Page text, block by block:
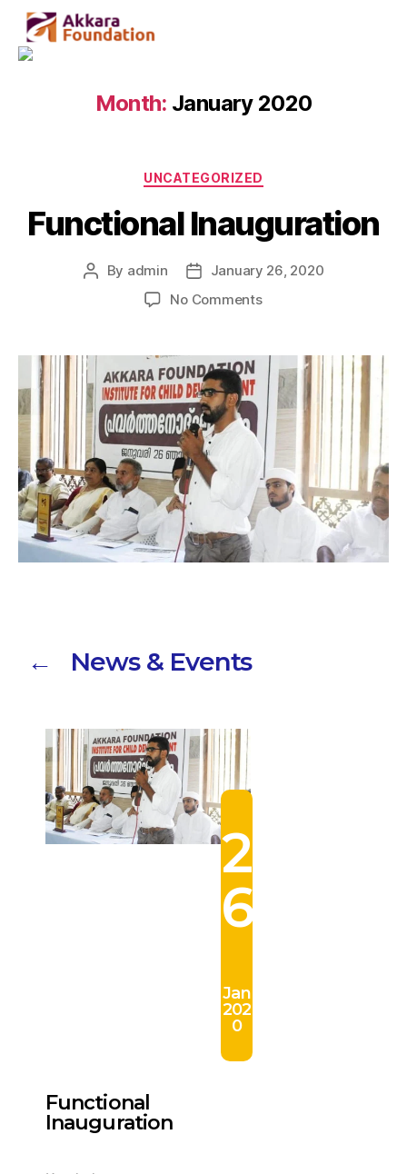
Month: January 2020
UNCATEGORIZED
Functional Inauguration
By admin
January 26, 2020
No Comments
← News & Events
2
6
Jan
202
0
Functional
Inauguration